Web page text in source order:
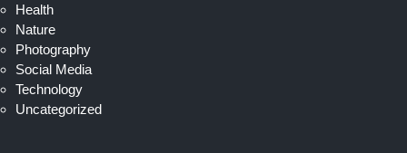
Health
Nature
Photography
Social Media
Technology
Uncategorized